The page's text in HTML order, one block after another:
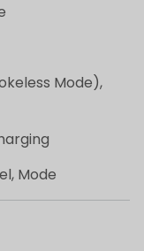
Mode),
Mode